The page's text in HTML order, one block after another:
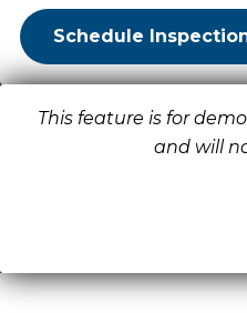
Schedule
This feature is for
and will